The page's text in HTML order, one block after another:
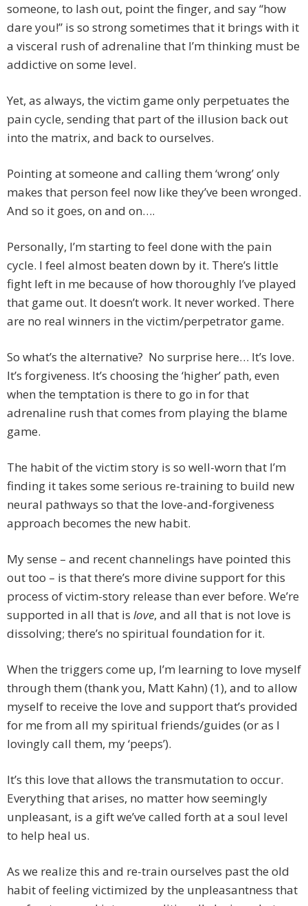
someone, to lash out, point the finger, and say “how
dare you!” is so strong sometimes that it brings with it
a visceral rush of adrenaline that I’m thinking must be
addictive on some level.
Yet, as always, the victim game only perpetuates the
pain cycle, sending that part of the illusion back out
into the matrix, and back to ourselves.
Pointing at someone and calling them ‘wrong’ only
makes that person feel now like they’ve been wronged.
And so it goes, on and on….
Personally, I’m starting to feel done with the pain
cycle. I feel almost beaten down by it. There’s little
fight left in me because of how thoroughly I’ve played
that game out. It doesn’t work. It never worked. There
are no real winners in the victim/perpetrator game.
So what’s the alternative? No surprise here… It’s love.
It’s forgiveness. It’s choosing the ‘higher’ path, even
when the temptation is there to go in for that
adrenaline rush that comes from playing the blame
game.
The habit of the victim story is so well-worn that I’m
finding it takes some serious re-training to build new
neural pathways so that the love-and-forgiveness
approach becomes the new habit.
My sense – and recent channelings have pointed this
out too – is that there’s more divine support for this
process of victim-story release than ever before. We’re
supported in all that is love, and all that is not love is
dissolving; there’s no spiritual foundation for it.
When the triggers come up, I’m learning to love myself
through them (thank you, Matt Kahn) (1), and to allow
myself to receive the love and support that’s provided
for me from all my spiritual friends/guides (or as I
lovingly call them, my ‘peeps’).
It’s this love that allows the transmutation to occur.
Everything that arises, no matter how seemingly
unpleasant, is a gift we’ve called forth at a soul level
to help heal us.
As we realize this and re-train ourselves past the old
habit of feeling victimized by the unpleasantness that